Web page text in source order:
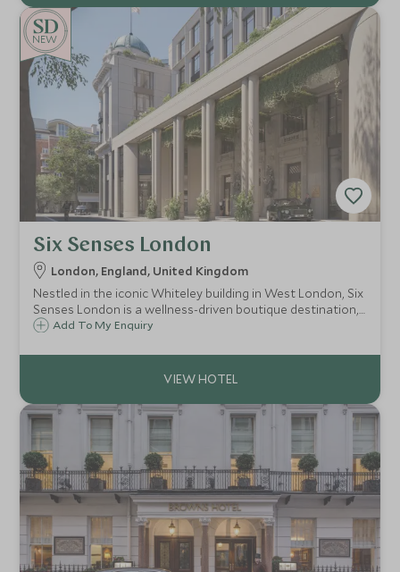
NEW
Six Senses London
London, England, United Kingdom
Nestled in the iconic Whiteley building in West London, Six
Senses London is a wellness-driven boutique destination,
combining holistic design, sustainable luxury and social
residences.
Add To My Enquiry